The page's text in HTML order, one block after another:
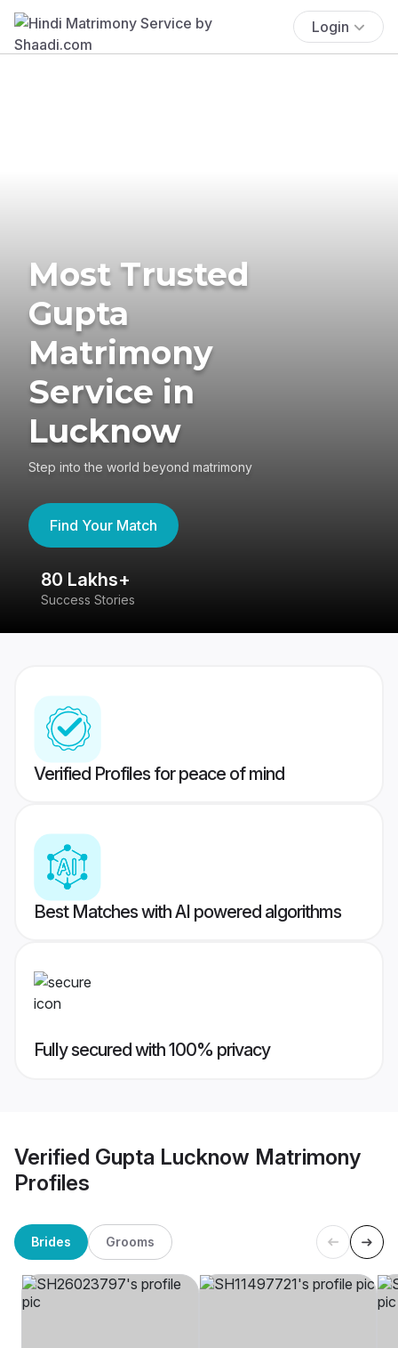
Login
Most Trusted
Gupta
Matrimony
Service in
Lucknow
Step into the world beyond matrimony
Find Your Match
80 Lakhs+
Success Stories
Verified Profiles for peace of mind
Best Matches with AI powered algorithms
Fully secured with 100% privacy
Verified Gupta Lucknow Matrimony
Profiles
Brides Grooms